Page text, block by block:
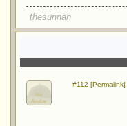
thesunnah
#112 [Permalink]